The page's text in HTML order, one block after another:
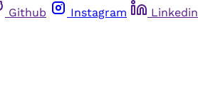
Github Instagram Linkedin